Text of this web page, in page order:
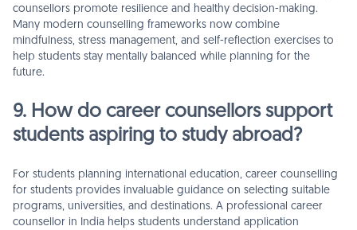
counsellors promote resilience and healthy decision-making.
Many modern counselling frameworks now combine
mindfulness, stress management, and self-reflection exercises to
help students stay mentally balanced while planning for the
future.
9. How do career counsellors support
students aspiring to study abroad?
For students planning international education, career counselling
for students provides invaluable guidance on selecting suitable
programs, universities, and destinations. A professional career
counsellor in India helps students understand application